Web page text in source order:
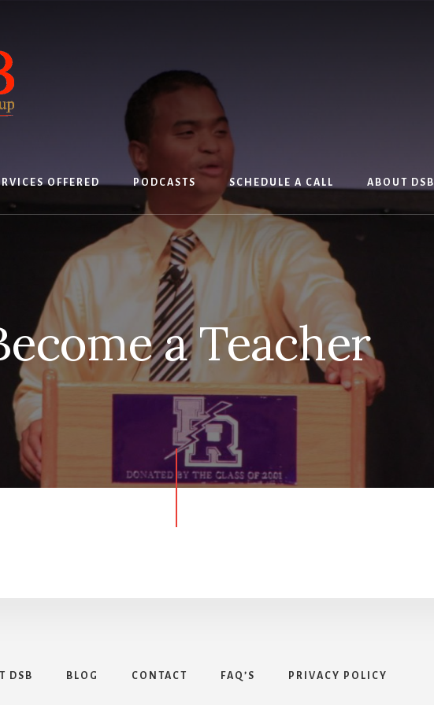
OFFERED PODCASTS SCHEDULE A CALL ABOUT DSB
a Teacher
DSB BLOG CONTACT FAQ’S PRIVACY POLICY